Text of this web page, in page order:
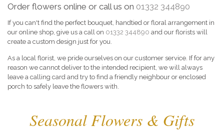
Order flowers online or call us on 01332 344890
If you can't find the perfect bouquet, handtied or floral arrangement in
our online shop, give us a call on 01332 344890 and our florists will
create a custom design just for you.
As a local florist, we pride ourselves on our customer service. If for any
reason we cannot deliver to the intended recipient, we will always
leave a calling card and try to find a friendly neighbour or enclosed
porch to safely leave the flowers with.
Seasonal Flowers & Gifts